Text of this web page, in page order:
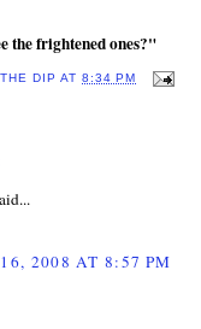
the frightened ones?"
DIP AT8:34 PM
2008 AT 8:57 PM